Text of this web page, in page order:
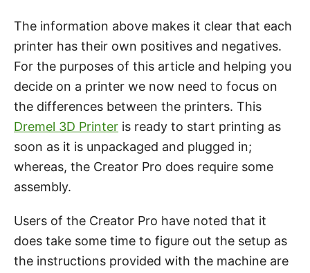
The information above makes it clear that each
printer has their own positives and negatives.
For the purposes of this article and helping you
decide on a printer we now need to focus on
the differences between the printers. This
Dremel 3D Printer is ready to start printing as
soon as it is unpackaged and plugged in;
whereas, the Creator Pro does require some
assembly.
Users of the Creator Pro have noted that it
does take some time to figure out the setup as
the instructions provided with the machine are